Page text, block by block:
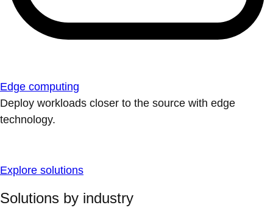
Edge computing
Deploy workloads closer to the source with edge
technology.
Explore solutions
Solutions by industry